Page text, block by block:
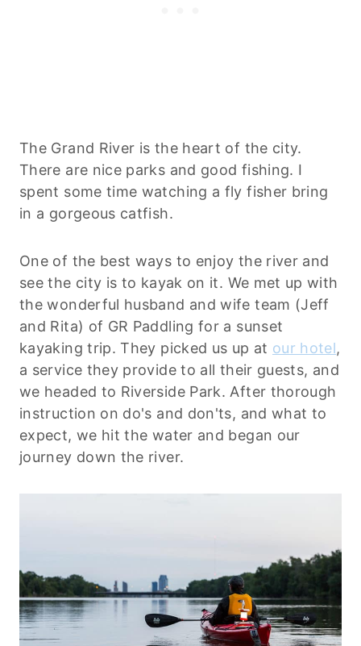
The Grand River is the heart of the city.
There are nice parks and good fishing. I
spent some time watching a fly fisher bring
in a gorgeous catfish.
One of the best ways to enjoy the river and
see the city is to kayak on it. We met up with
the wonderful husband and wife team (Jeff
and Rita) of GR Paddling for a sunset
kayaking trip. They picked us up at our hotel,
a service they provide to all their guests, and
we headed to Riverside Park. After thorough
instruction on do's and don'ts, and what to
expect, we hit the water and began our
journey down the river.